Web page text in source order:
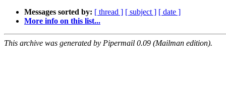
Messages sorted by: [ thread ] [ subject ] [ date ]
More info on this list...
This archive was generated by Pipermail 0.09 (Mailman edition).